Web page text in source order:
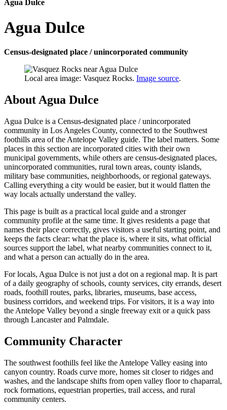
Agua Dulce
Agua Dulce
Census-designated place / unincorporated community
Local area image: Vasquez Rocks. Image source.
About Agua Dulce
Agua Dulce is a Census-designated place / unincorporated
community in Los Angeles County, connected to the Southwest
foothills area of the Antelope Valley guide. The label matters. Some
places in this section are incorporated cities with their own
municipal governments, while others are census-designated places,
unincorporated communities, rural town areas, county islands,
military base communities, neighborhoods, or regional gateways.
Calling everything a city would be easier, but it would flatten the
way locals actually understand the valley.
This page is built as a practical local guide and a stronger
community profile at the same time. It gives residents a page that
names their place correctly, gives visitors a useful starting point, and
keeps the facts clear: what the place is, where it sits, what official
sources support the label, what nearby communities connect to it,
and what a person can actually do in the area.
For locals, Agua Dulce is not just a dot on a regional map. It is part
of a daily geography of schools, county services, city errands, desert
roads, foothill routes, parks, libraries, museums, base access,
business corridors, and weekend trips. For visitors, it is a way into
the Antelope Valley beyond a single freeway exit or a quick pass
through Lancaster and Palmdale.
Community Character
The southwest foothills feel like the Antelope Valley easing into
canyon country. Roads curve more, homes sit closer to ridges and
washes, and the landscape shifts from open valley floor to chaparral,
rock formations, equestrian properties, trail access, and rural
community centers.